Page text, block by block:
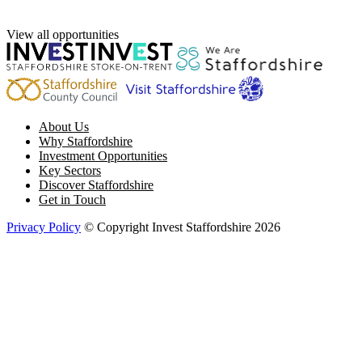
View all opportunities
About Us
Why Staffordshire
Investment Opportunities
Key Sectors
Discover Staffordshire
Get in Touch
Privacy Policy © Copyright Invest Staffordshire 2026